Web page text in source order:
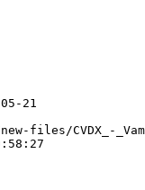
21
files/CVDX_-